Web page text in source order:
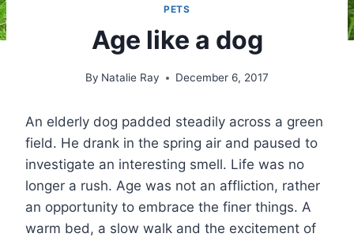
PETS
Age like a dog
By Natalie Ray December 6, 2017
An elderly dog padded steadily across a green
field. He drank in the spring air and paused to
investigate an interesting smell. Life was no
longer a rush. Age was not an affliction, rather
an opportunity to embrace the finer things. A
warm bed, a slow walk and the excitement of